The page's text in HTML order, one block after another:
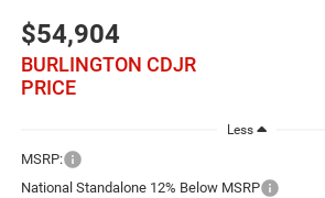
$54,904
BURLINGTON CDJR
PRICE
Less
MSRP:
National Standalone 12% Below MSRP